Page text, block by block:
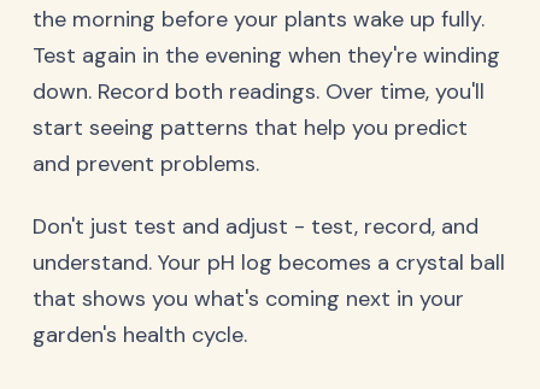
the morning before your plants wake up fully.
Test again in the evening when they're winding
down. Record both readings. Over time, you'll
start seeing patterns that help you predict
and prevent problems.
Don't just test and adjust - test, record, and
understand. Your pH log becomes a crystal ball
that shows you what's coming next in your
garden's health cycle.